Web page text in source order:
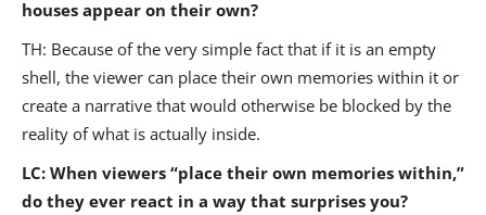
houses appear on their own?
TH: Because of the very simple fact that if it is an empty
shell, the viewer can place their own memories within it or
create a narrative that would otherwise be blocked by the
reality of what is actually inside.
LC: When viewers “place their own memories within,”
do they ever react in a way that surprises you?